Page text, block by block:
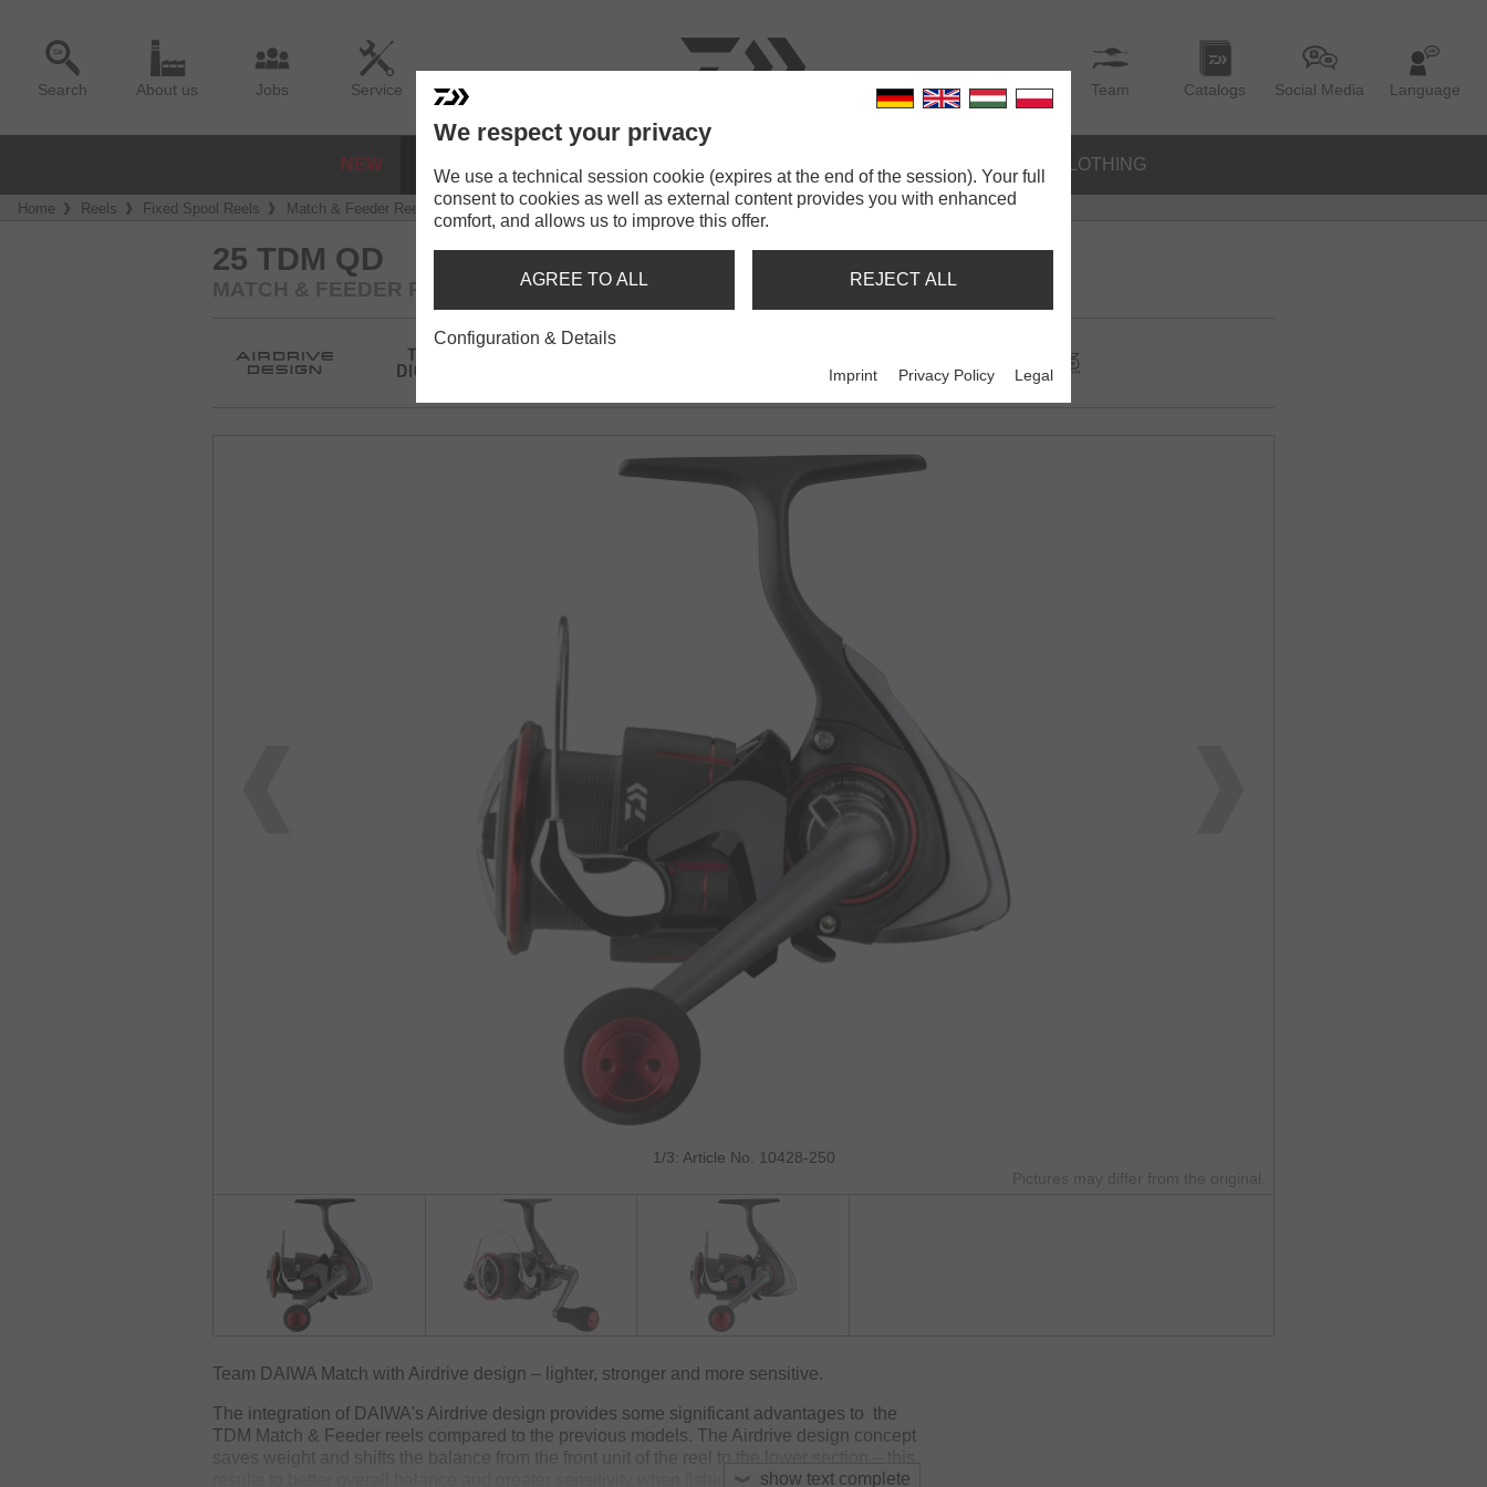
Search About us Jobs Service Team Catalogs Social Media Language
NEW CLOTHING
Home Reels Fixed Spool Reels Match & Feeder Reels 25 TDM QD
25 TDM QD
MATCH & FEEDER REEL
1/3: Article No. 10428-250
Pictures may differ from the original.
show text complete
Team DAIWA Match with Airdrive design – lighter, stronger and more sensitive.
The integration of DAIWA's Airdrive design provides some significant advantages to the
TDM Match & Feeder reels compared to the previous models. The Airdrive design concept
saves weight and shifts the balance from the front unit of the reel to the lower section – this
results to better overall balance and greater sensitivity when fishing.
We respect your privacy
We use a technical session cookie (expires at the end of the session). Your full
consent to cookies as well as external content provides you with enhanced
comfort, and allows us to improve this offer.
AGREE TO ALL REJECT ALL
Configuration & Details
Imprint Privacy Policy Legal